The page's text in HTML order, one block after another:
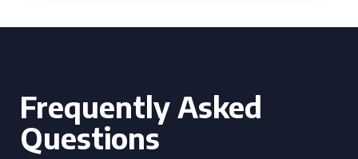
Frequently Asked
Questions